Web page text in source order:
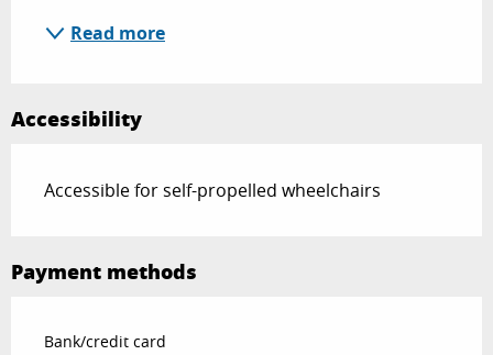
Read more
Accessibility
Accessible for self-propelled wheelchairs
Payment methods
Bank/credit card